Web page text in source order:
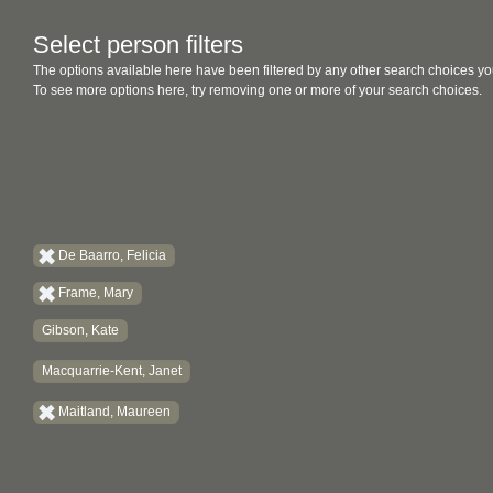
Select person filters
The options available here have been filtered by any other search choices
To see more options here, try removing one or more of your search choices.
De Baarro, Felicia
Frame, Mary
Gibson, Kate
Macquarrie-Kent, Janet
Maitland, Maureen